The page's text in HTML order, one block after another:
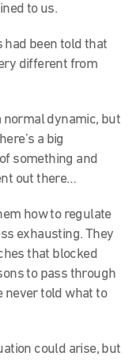
to us.
had been told that
different from
normal dynamic, but
a big
something and
out there…
how to regulate
exhausting. They
that blocked
to pass through
never told what to
could arise, but